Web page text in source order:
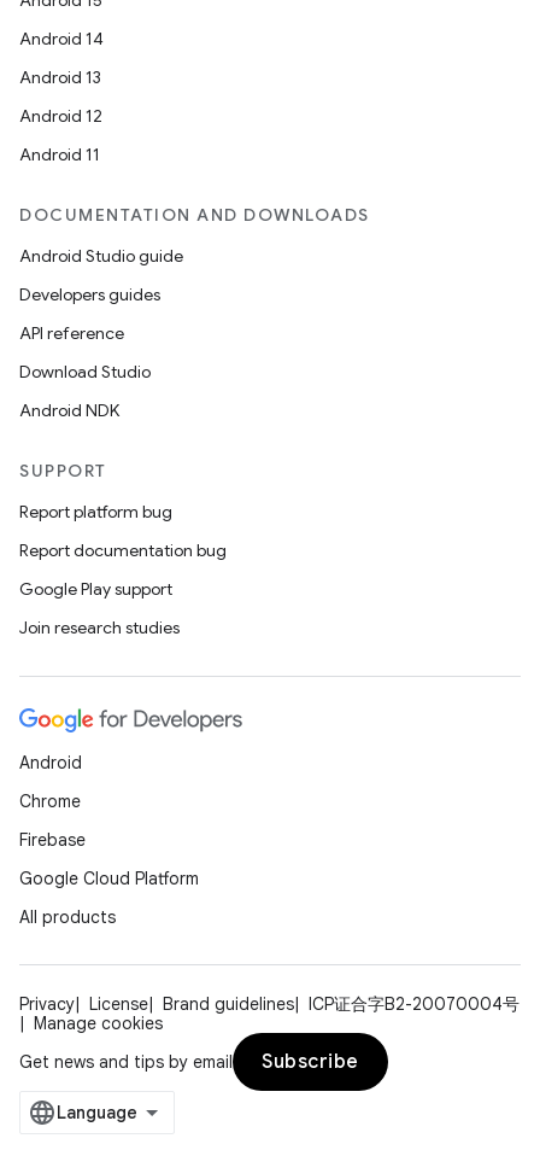
Android 14
Android 13
Android 12
Android 11
DOCUMENTATION AND DOWNLOADS
Android Studio guide
Developers guides
API reference
Download Studio
Android NDK
SUPPORT
Report platform bug
Report documentation bug
Google Play support
Join research studies
Android
Chrome
Firebase
Google Cloud Platform
All products
Privacy License Brand guidelines
ICP证合字B2-20070004号
Manage cookies
Get news and tips by email
Subscribe